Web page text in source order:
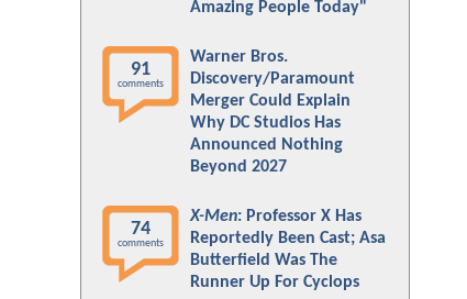
Amazing People Today"
91
comments
Warner Bros.
Discovery/Paramount
Merger Could Explain
Why DC Studios Has
Announced Nothing
Beyond 2027
74
comments
X-Men: Professor X Has
Reportedly Been Cast; Asa
Butterfield Was The
Runner Up For Cyclops